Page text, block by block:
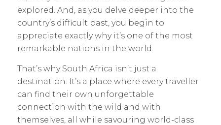
explored. And, as you delve deeper into the
country’s difficult past, you begin to
appreciate exactly why it’s one of the most
remarkable nations in the world.
That’s why South Africa isn’t just a
destination. It’s a place where every traveller
can find their own unforgettable
connection with the wild and with
themselves, all while savouring world-class